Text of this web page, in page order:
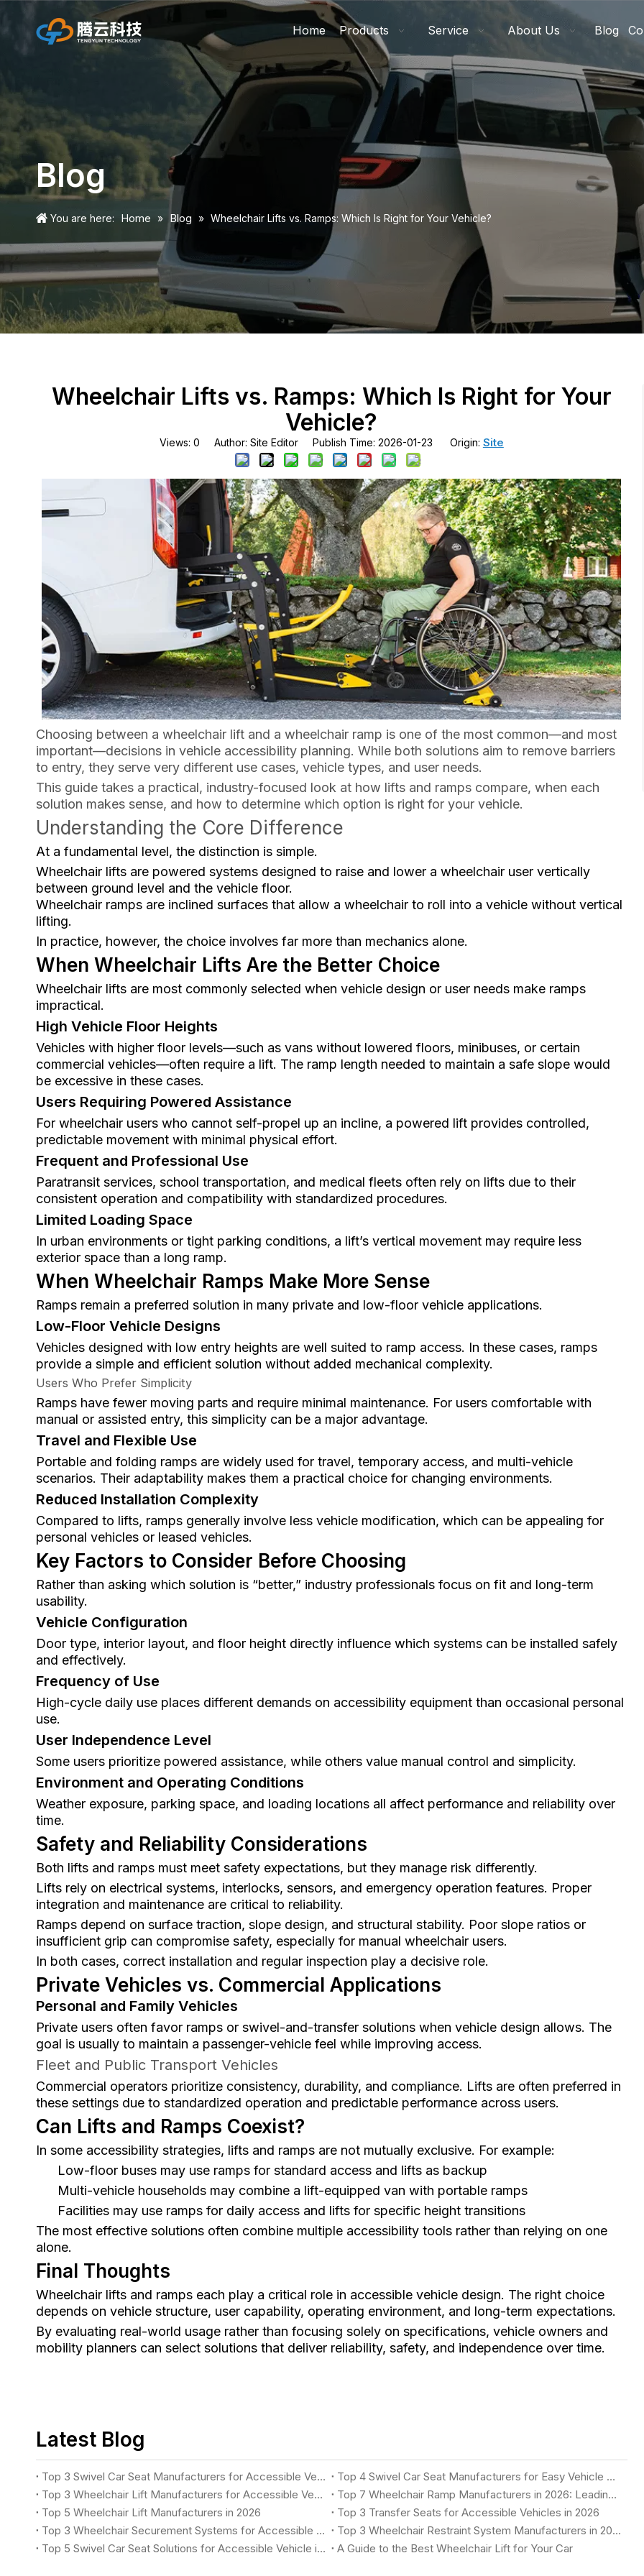
Home Products Service About Us Blog
Blog
You are here: Home » Blog » Wheelchair Lifts vs. Ramps: Which Is Right for Your Vehicle?
Wheelchair Lifts vs. Ramps: Which Is Right for Your
Vehicle?
Views: 0 Author: Site Editor Publish Time: 2026-01-23 Origin: Site
Choosing between a wheelchair lift and a wheelchair ramp is one of the most common—and most
important—decisions in vehicle accessibility planning. While both solutions aim to remove barriers
to entry, they serve very different use cases, vehicle types, and user needs.
This guide takes a practical, industry-focused look at how lifts and ramps compare, when each
solution makes sense, and how to determine which option is right for your vehicle.
Understanding the Core Difference
At a fundamental level, the distinction is simple.
Wheelchair lifts are powered systems designed to raise and lower a wheelchair user vertically
between ground level and the vehicle floor.
Wheelchair ramps are inclined surfaces that allow a wheelchair to roll into a vehicle without vertical
lifting.
In practice, however, the choice involves far more than mechanics alone.
When Wheelchair Lifts Are the Better Choice
Wheelchair lifts are most commonly selected when vehicle design or user needs make ramps
impractical.
High Vehicle Floor Heights
Vehicles with higher floor levels—such as vans without lowered floors, minibuses, or certain
commercial vehicles—often require a lift. The ramp length needed to maintain a safe slope would
be excessive in these cases.
Users Requiring Powered Assistance
For wheelchair users who cannot self-propel up an incline, a powered lift provides controlled,
predictable movement with minimal physical effort.
Frequent and Professional Use
Paratransit services, school transportation, and medical fleets often rely on lifts due to their
consistent operation and compatibility with standardized procedures.
Limited Loading Space
In urban environments or tight parking conditions, a lift’s vertical movement may require less
exterior space than a long ramp.
When Wheelchair Ramps Make More Sense
Ramps remain a preferred solution in many private and low-floor vehicle applications.
Low-Floor Vehicle Designs
Vehicles designed with low entry heights are well suited to ramp access. In these cases, ramps
provide a simple and efficient solution without added mechanical complexity.
Users Who Prefer Simplicity
Ramps have fewer moving parts and require minimal maintenance. For users comfortable with
manual or assisted entry, this simplicity can be a major advantage.
Travel and Flexible Use
Portable and folding ramps are widely used for travel, temporary access, and multi-vehicle
scenarios. Their adaptability makes them a practical choice for changing environments.
Reduced Installation Complexity
Compared to lifts, ramps generally involve less vehicle modification, which can be appealing for
personal vehicles or leased vehicles.
Key Factors to Consider Before Choosing
Rather than asking which solution is “better,” industry professionals focus on fit and long-term
usability.
Vehicle Configuration
Door type, interior layout, and floor height directly influence which systems can be installed safely
and effectively.
Frequency of Use
High-cycle daily use places different demands on accessibility equipment than occasional personal
use.
User Independence Level
Some users prioritize powered assistance, while others value manual control and simplicity.
Environment and Operating Conditions
Weather exposure, parking space, and loading locations all affect performance and reliability over
time.
Safety and Reliability Considerations
Both lifts and ramps must meet safety expectations, but they manage risk differently.
Lifts rely on electrical systems, interlocks, sensors, and emergency operation features. Proper
integration and maintenance are critical to reliability.
Ramps depend on surface traction, slope design, and structural stability. Poor slope ratios or
insufficient grip can compromise safety, especially for manual wheelchair users.
In both cases, correct installation and regular inspection play a decisive role.
Private Vehicles vs. Commercial Applications
Personal and Family Vehicles
Private users often favor ramps or swivel-and-transfer solutions when vehicle design allows. The
goal is usually to maintain a passenger-vehicle feel while improving access.
Fleet and Public Transport Vehicles
Commercial operators prioritize consistency, durability, and compliance. Lifts are often preferred in
these settings due to standardized operation and predictable performance across users.
Can Lifts and Ramps Coexist?
In some accessibility strategies, lifts and ramps are not mutually exclusive. For example:
Low-floor buses may use ramps for standard access and lifts as backup
Multi-vehicle households may combine a lift-equipped van with portable ramps
Facilities may use ramps for daily access and lifts for specific height transitions
The most effective solutions often combine multiple accessibility tools rather than relying on one
alone.
Final Thoughts
Wheelchair lifts and ramps each play a critical role in accessible vehicle design. The right choice
depends on vehicle structure, user capability, operating environment, and long-term expectations.
By evaluating real-world usage rather than focusing solely on specifications, vehicle owners and
mobility planners can select solutions that deliver reliability, safety, and independence over time.
Latest Blog
Top 3 Swivel Car Seat Manufacturers for Accessible Vehicles in 2026
Top 4 Swivel Car Seat Manufacturers for Easy Vehicle Access in 2026
Top 3 Wheelchair Lift Manufacturers for Accessible Vehicles in 2026
Top 7 Wheelchair Ramp Manufacturers in 2026: Leading Solutions for Accessible Vehicles
Top 5 Wheelchair Lift Manufacturers in 2026
Top 3 Transfer Seats for Accessible Vehicles in 2026
Top 3 Wheelchair Securement Systems for Accessible Vans in 2026: Complete Buyer's Guide
Top 3 Wheelchair Restraint System Manufacturers in 2026
Top 5 Swivel Car Seat Solutions for Accessible Vehicle in 2026
A Guide to the Best Wheelchair Lift for Your Car